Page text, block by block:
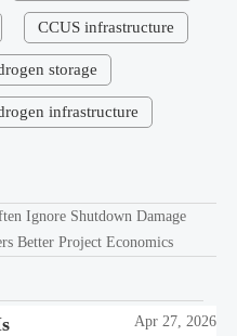
CCUS infrastructure
storage
infrastructure
Ignore Shutdown Damage
Better Project Economics
Apr 27, 2026